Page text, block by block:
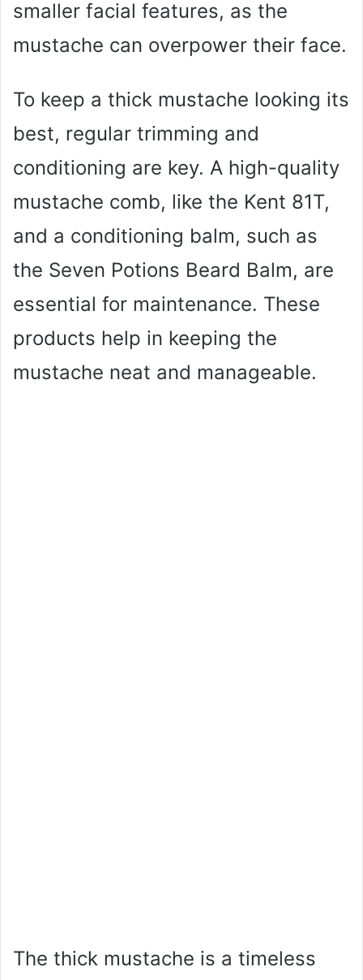
smaller facial features, as the
mustache can overpower their face.
To keep a thick mustache looking its
best, regular trimming and
conditioning are key. A high-quality
mustache comb, like the Kent 81T,
and a conditioning balm, such as
the Seven Potions Beard Balm, are
essential for maintenance. These
products help in keeping the
mustache neat and manageable.
The thick mustache is a timeless